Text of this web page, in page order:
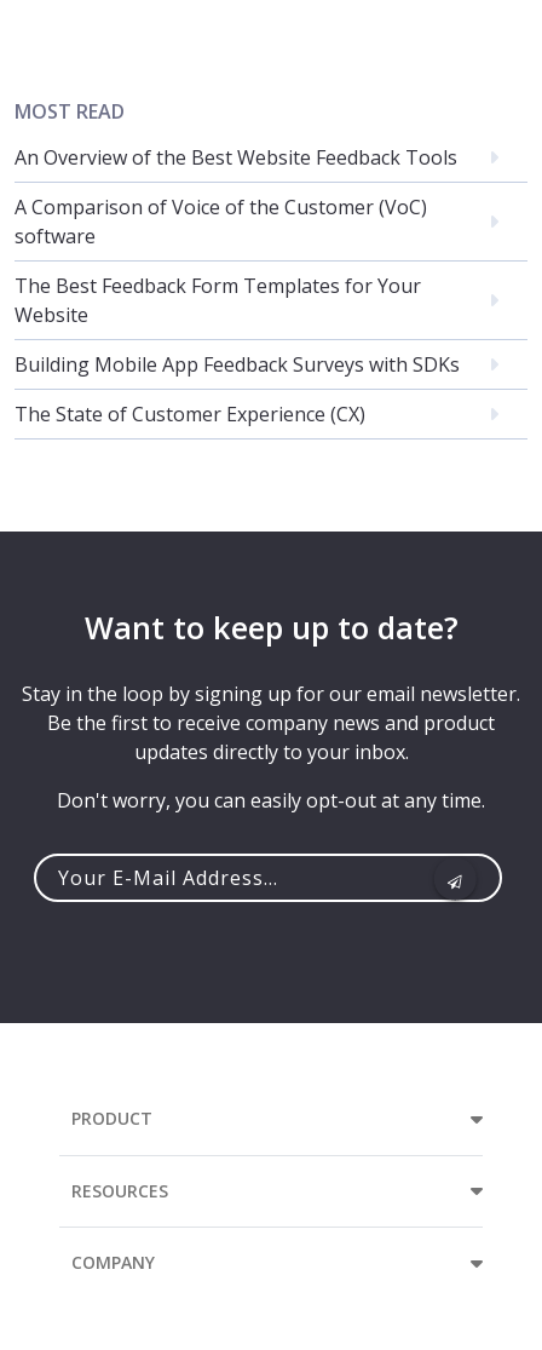
MOST READ
An Overview of the Best Website Feedback Tools
A Comparison of Voice of the Customer (VoC)
software
The Best Feedback Form Templates for Your
Website
Building Mobile App Feedback Surveys with SDKs
The State of Customer Experience (CX)
Want to keep up to date?
Stay in the loop by signing up for our email newsletter.
Be the first to receive company news and product
updates directly to your inbox.
Don't worry, you can easily opt-out at any time.
PRODUCT
RESOURCES
COMPANY